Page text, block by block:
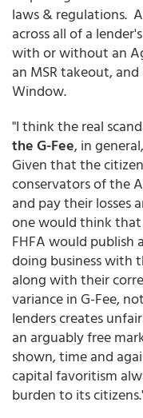
laws & regulations.
across all of a
with or without an
an MSR takeout,
Window.
"I think the real
the G-Fee, in
Given that the
conservators of the
and pay their losses
one would think
FHFA would publish
doing business with
along with their
variance in G-Fee,
lenders creates
an arguably free
shown, time and
capital favoritism
burden to its